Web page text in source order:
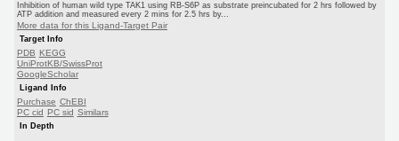
Inhibition of human wild type TAK1 using RB-S6P as substrate preincubated for 2 hrs followed by
ATP addition and measured every 2 mins for 2.5 hrs by...
More data for this Ligand-Target Pair
Target Info
PDB KEGG
UniProtKB/SwissProt
GoogleScholar
Ligand Info
Purchase ChEBI
PC cid PC sid Similars
In Depth